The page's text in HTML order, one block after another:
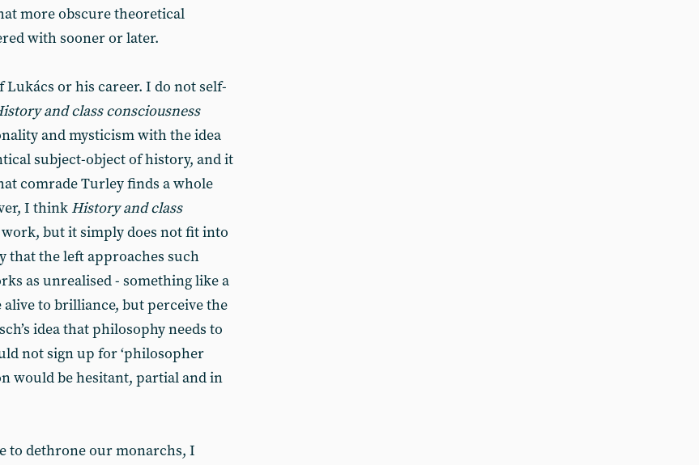
more obscure theoretical
with sooner or later.
or his career. I do not self-
and class consciousness
and mysticism with the idea
subject-object of history, and it
comrade Turley finds a whole
I think History and class
but it simply does not fit into
that the left approaches such
as unrealised - something like a
alive to brilliance, but perceive the
idea that philosophy needs to
not sign up for ‘philosopher
would be hesitant, partial and in
to dethrone our monarchs, I